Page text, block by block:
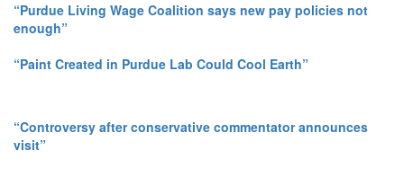
“Purdue Living Wage Coalition says new pay policies not
enough”
“Paint Created in Purdue Lab Could Cool Earth”
“Controversy after conservative commentator announces
visit”